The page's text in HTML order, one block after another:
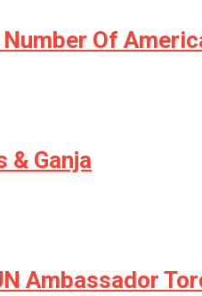
Of
& Ganja
Ambassador